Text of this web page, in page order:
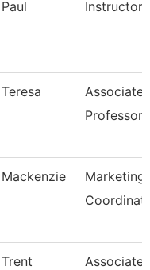
Paul Instructor
Teresa
Associate
Professor
Mackenzie
Marketing
Trent
Associate